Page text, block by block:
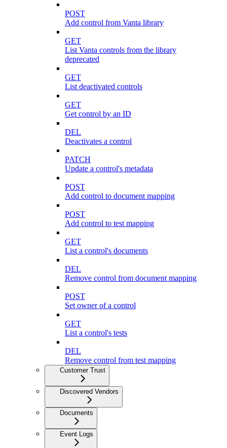
POST
Add control from Vanta library
GET
List Vanta controls from the library
deprecated
GET
List deactivated controls
GET
Get control by an ID
DEL
Deactivates a control
PATCH
Update a control's metadata
POST
Add control to document mapping
POST
Add control to test mapping
GET
List a control's documents
DEL
Remove control from document mapping
POST
Set owner of a control
GET
List a control's tests
DEL
Remove control from test mapping
Customer Trust
Discovered Vendors
Documents
Event Logs